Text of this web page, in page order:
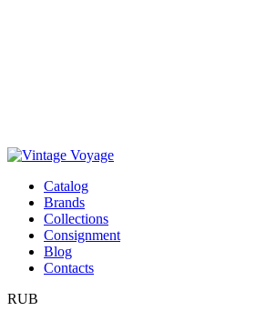
Сatalog
Brands
Collections
Consignment
Blog
Contacts
RUB